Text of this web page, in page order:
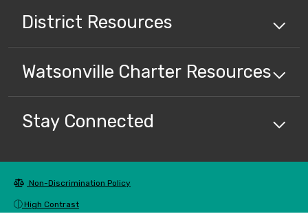
District Resources
Watsonville Charter Resources
Stay Connected
Non-Discrimination Policy
High Contrast